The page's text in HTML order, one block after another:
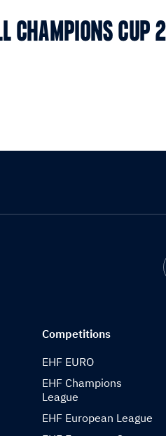
CHAMPIONS CUP
Competitions
EHF EURO
EHF Champions
League
EHF European League